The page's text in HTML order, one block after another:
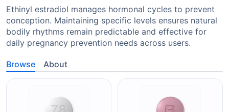
Ethinyl estradiol manages hormonal cycles to prevent
conception. Maintaining specific levels ensures natural
bodily rhythms remain predictable and effective for
daily pregnancy prevention needs across users.
Browse About